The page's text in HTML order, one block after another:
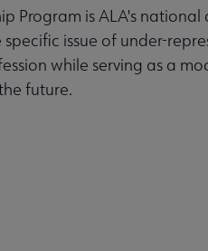
Program is ALA's
issue of under-
while serving as a
future.